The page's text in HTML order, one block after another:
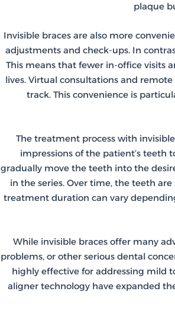
plaque
Invisible braces are also more
adjustments and check-ups. In
This means that fewer in-office visits
lives. Virtual consultations and
track. This convenience is
The treatment process with
impressions of the patient’s teeth
gradually move the teeth into the
in the series. Over time, the teeth
treatment duration can vary
While invisible braces offer many
problems, or other serious dental
highly effective for addressing mild
aligner technology have expanded